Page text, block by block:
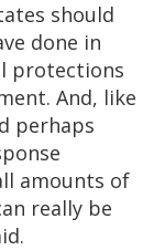
should
done in
protections
And, like
perhaps
amounts of
really be